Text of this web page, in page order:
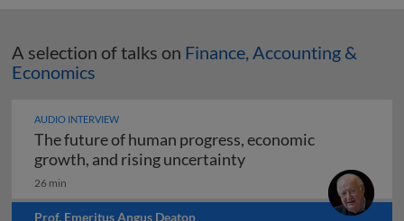
A selection of talks on Finance, Accounting &
Economics
AUDIO INTERVIEW
The future of human progress, economic
growth, and rising uncertaintyThe future of human
26 min
Prof. Emeritus Angus Deaton